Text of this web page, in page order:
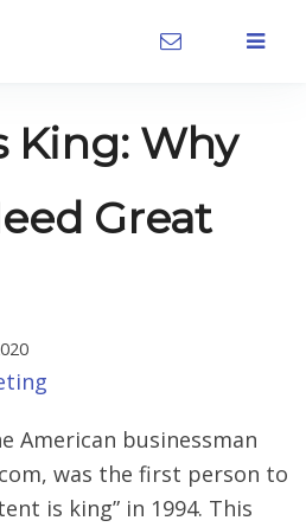
King: Why
Great
American businessman
was the first person to
is king” in 1994. This